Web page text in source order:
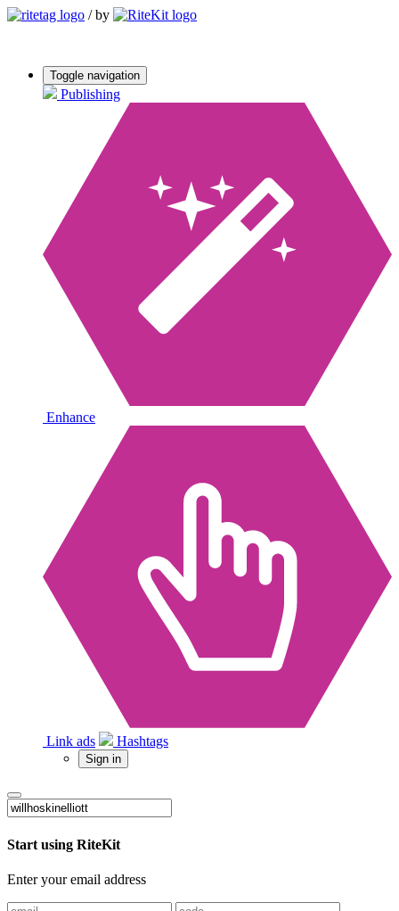
/ by
Toggle navigation
Publishing
Enhance
Link ads Hashtags
Sign in
Start using RiteKit
Enter your email address